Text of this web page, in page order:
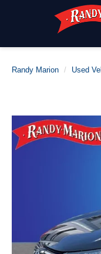
Randy Marion Used